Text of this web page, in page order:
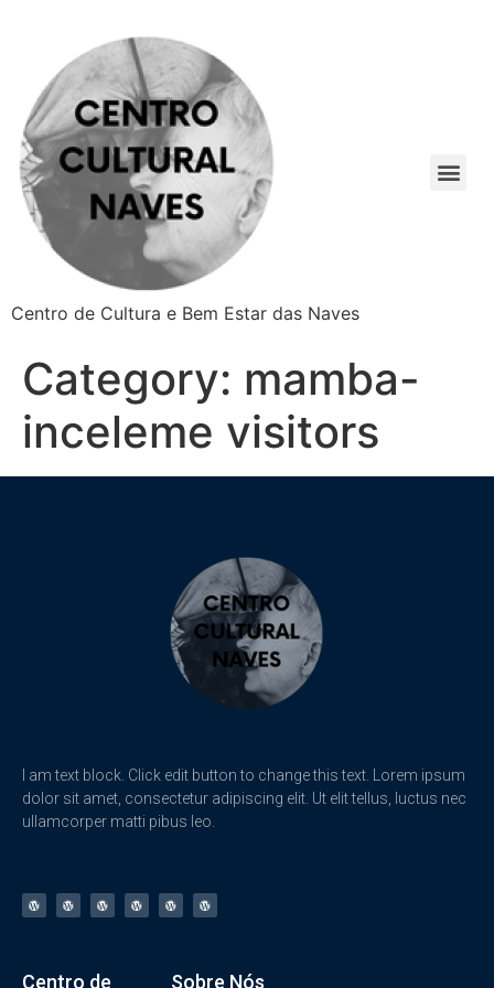
Centro de Cultura e Bem Estar das Naves
Category: mamba-
inceleme visitors
I am text block. Click edit button to change this text. Lorem ipsum
dolor sit amet, consectetur adipiscing elit. Ut elit tellus, luctus nec
ullamcorper matti pibus leo.
Centro de Sobre Nós